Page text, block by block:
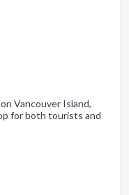
Vancouver Island,
for both tourists and